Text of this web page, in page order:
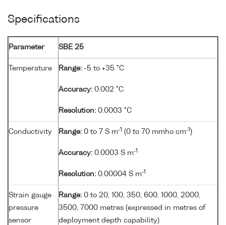
Specifications
Parameter SBE 25
Temperature Range: -5 to +35 °C
Accuracy: 0.002 °C
Resolution: 0.0003 °C
Conductivity Range: 0 to 7 S m-1 (0 to 70 mmho cm-1 )
Accuracy: 0.0003 S m-1
Resolution: 0.00004 S m-1
Strain gauge
pressure
sensor
Range: 0 to 20, 100, 350, 600, 1000, 2000,
3500, 7000 metres (expressed in metres of
deployment depth capability)